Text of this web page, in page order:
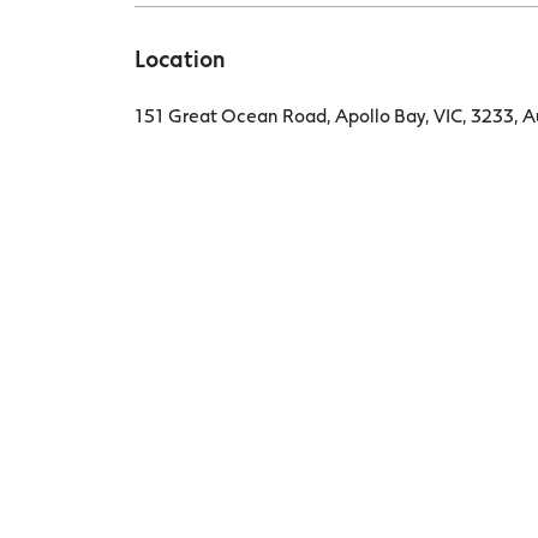
Location
151 Great Ocean Road, Apollo Bay, VIC, 3233,